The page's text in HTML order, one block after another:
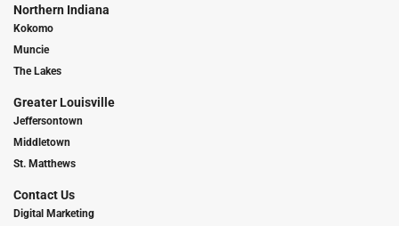
Northern Indiana
Kokomo
Muncie
The Lakes
Greater Louisville
Jeffersontown
Middletown
St. Matthews
Contact Us
Digital Marketing